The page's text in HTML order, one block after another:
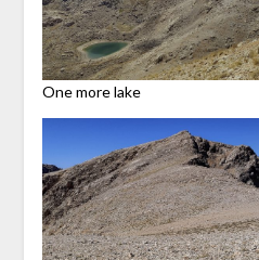
One more lake